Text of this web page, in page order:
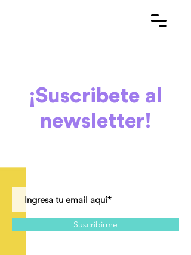
¡Suscribete al
newsletter!
Suscribirme